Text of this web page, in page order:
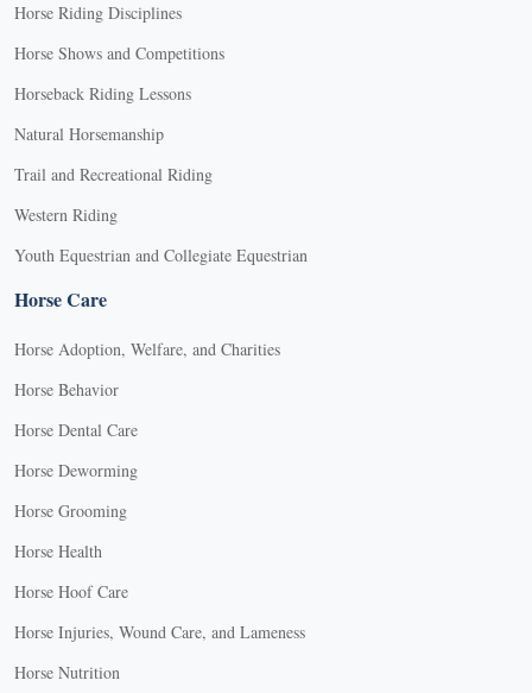
Horse Riding Disciplines
Horse Shows and Competitions
Horseback Riding Lessons
Natural Horsemanship
Trail and Recreational Riding
Western Riding
Youth Equestrian and Collegiate Equestrian
Horse Care
Horse Adoption, Welfare, and Charities
Horse Behavior
Horse Dental Care
Horse Deworming
Horse Grooming
Horse Health
Horse Hoof Care
Horse Injuries, Wound Care, and Lameness
Horse Nutrition